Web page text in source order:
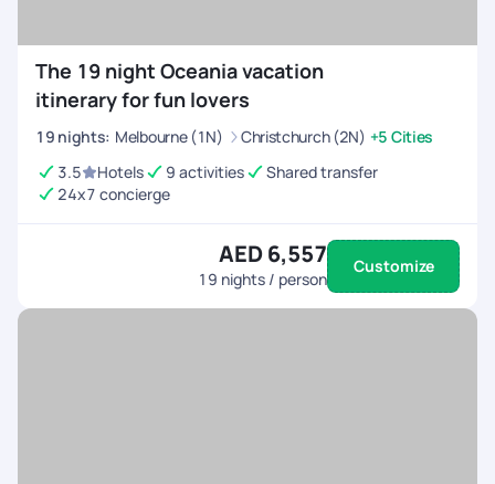
The 19 night Oceania vacation
itinerary for fun lovers
19 nights: Melbourne (1N) Christchurch (2N) +5 Cities
3.5
Hotels 9 activities
Shared transfer
24x7 concierge
AED 6,557
19 nights / person
Customize